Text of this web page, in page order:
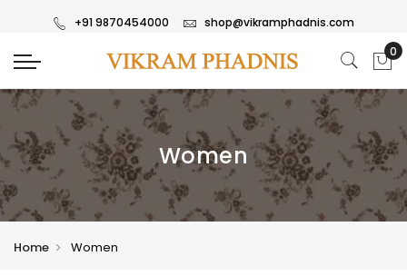
+91 9870454000 shop@vikramphadnis.com
Women
Home Women